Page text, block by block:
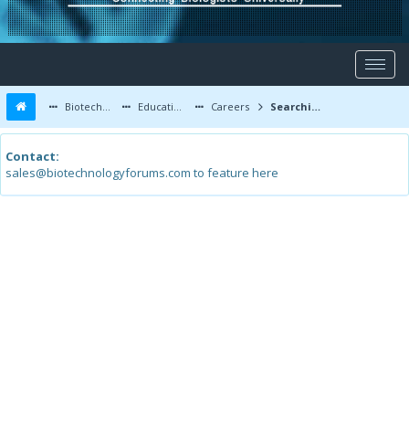
Biotechnology Forums Education and Careers Careers Searching for job
Contact:
sales@biotechnologyforums.com to feature here